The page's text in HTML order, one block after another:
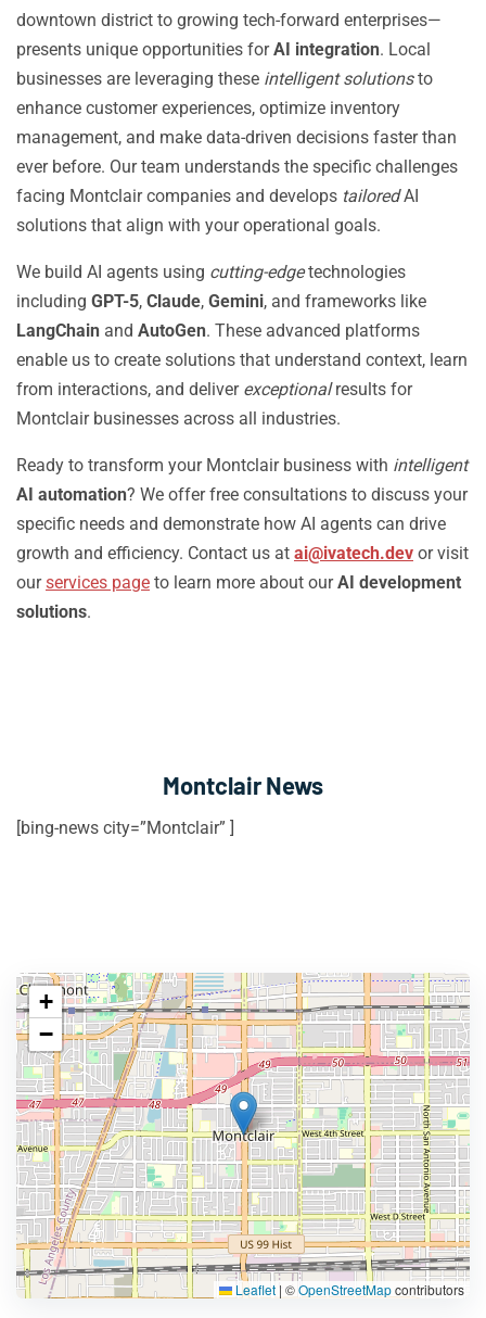
downtown district to growing tech-forward enterprises—
presents unique opportunities forAI integration. Local
businesses are leveraging these intelligent solutionsto
enhance customer experiences, optimize inventory
management, and make data-driven decisions faster than
ever before. Our team understands the specific challenges
facing Montclair companies and develops tailoredAI
solutions that align with your operational goals.
We build AI agents using cutting-edgetechnologies
including GPT-5, Claude, Gemini, and frameworks like
LangChain and AutoGen. These advanced platforms
enable us to create solutions that understand context, learn
from interactions, and deliver exceptionalresults for
Montclair businesses across all industries.
Ready to transform your Montclair business with intelligent
AI automation? We offer free consultations to discuss your
specific needs and demonstrate how AI agents can drive
growth and efficiency. Contact us at ai@ivatech.dev or visit
ourservices page to learn more about ourAI development
solutions.
Montclair News
[bing-news city=”Montclair” ]
+
−
Leaflet | ©OpenStreetMapcontributors